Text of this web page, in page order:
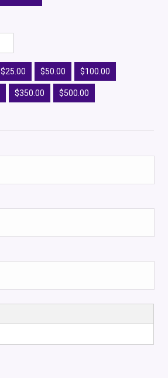
$25.00 $50.00 $100.00
$350.00 $500.00